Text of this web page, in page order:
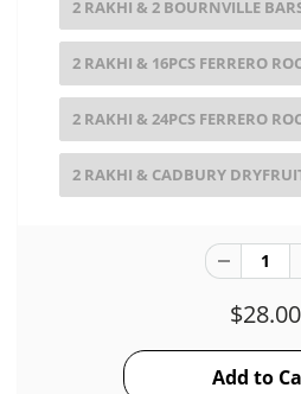
2 RAKHI & 2 BOURNVILLE
2 RAKHI & 16PCS FERRERO
2 RAKHI & 24PCS FERRERO
2 RAKHI & CADBURY
$28.00